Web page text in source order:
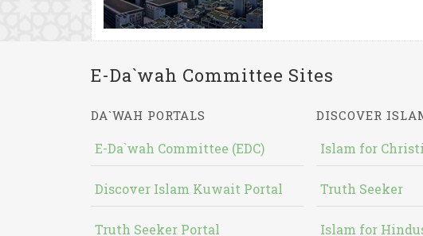
E-Da`wah Committee Sites
DA`WAH PORTALS
E-Da`wah Committee (EDC)
Discover Islam Kuwait Portal
Truth Seeker Portal
DISCOVER
Islam for
Truth Seeker
Islam for